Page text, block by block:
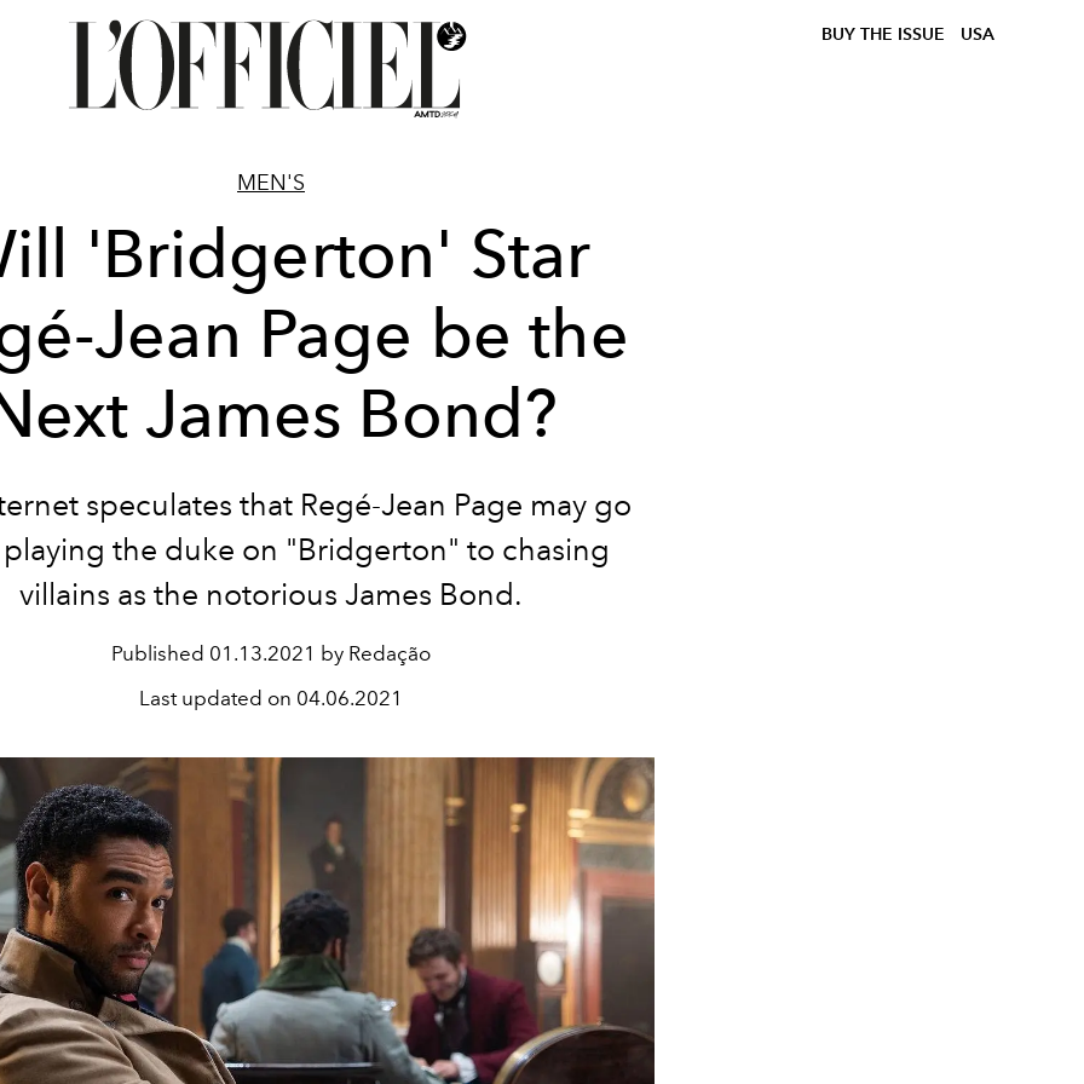
BUY THE ISSUE USA
MEN'S
'Bridgerton' Star
Jean Page be the
James Bond?
speculates that Regé-Jean Page may go
the duke on "Bridgerton" to chasing
villains as the notorious James Bond.
Published 01.13.2021 by Redação
Last updated on 04.06.2021